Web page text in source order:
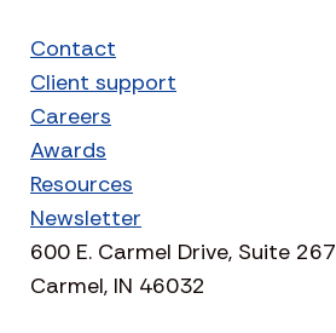
Contact
Client support
Careers
Awards
Resources
Newsletter
600 E. Carmel Drive, Suite 267
Carmel, IN 46032